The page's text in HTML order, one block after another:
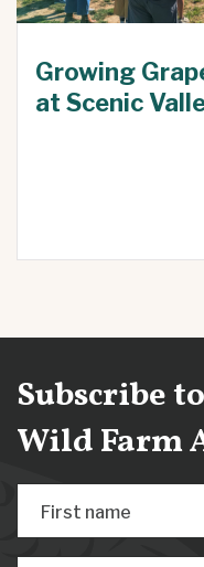
Growing
at Scenic
Subscribe
Wild Farm
First name